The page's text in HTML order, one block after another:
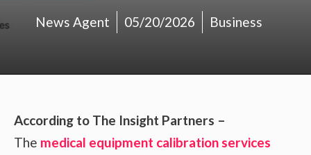
News Agent 05/20/2026 Business
According to The Insight Partners –
The medical equipment calibration services